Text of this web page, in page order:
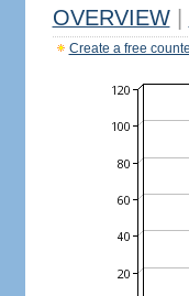
OVERVIEW
Create a free